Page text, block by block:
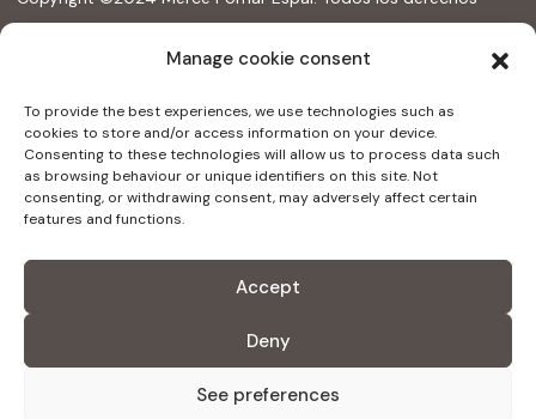
Manage cookie consent
To provide the best experiences, we use technologies such as
cookies to store and/or access information on your device.
Consenting to these technologies will allow us to process data such
as browsing behaviour or unique identifiers on this site. Not
consenting, or withdrawing consent, may adversely affect certain
features and functions.
Accept
Deny
See preferences
Accessibility statement
Digital kit programme funded by the Next Generation
funds of the recovery and resilience mechanism